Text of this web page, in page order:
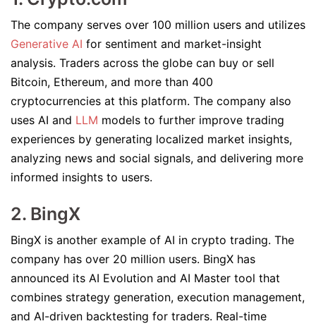
The company serves over 100 million users and utilizes
Generative AI for sentiment and market-insight
analysis. Traders across the globe can buy or sell
Bitcoin, Ethereum, and more than 400
cryptocurrencies at this platform. The company also
uses AI and LLM models to further improve trading
experiences by generating localized market insights,
analyzing news and social signals, and delivering more
informed insights to users.
2. BingX
BingX is another example of AI in crypto trading. The
company has over 20 million users. BingX has
announced its AI Evolution and AI Master tool that
combines strategy generation, execution management,
and AI-driven backtesting for traders. Real-time